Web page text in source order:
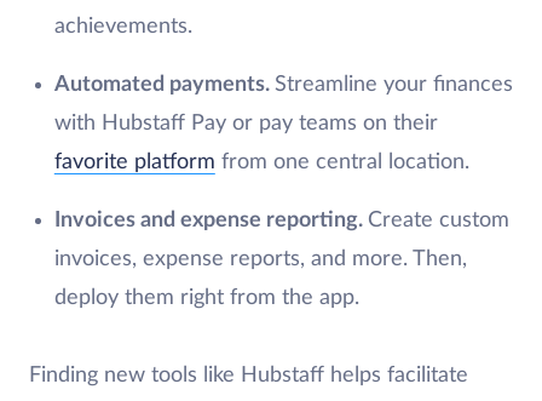
achievements.
Automated payments. Streamline your finances
with Hubstaff Pay or pay teams on their
favorite platform from one central location.
Invoices and expense reporting. Create custom
invoices, expense reports, and more. Then,
deploy them right from the app.
Finding new tools like Hubstaff helps facilitate